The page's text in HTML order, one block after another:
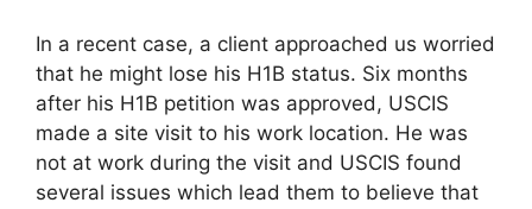
In a recent case, a client approached us worried
that he might lose his H1B status. Six months
after his H1B petition was approved, USCIS
made a site visit to his work location. He was
not at work during the visit and USCIS found
several issues which lead them to believe that